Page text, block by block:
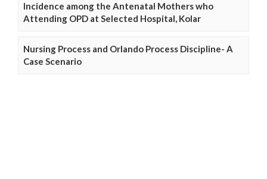
Incidence among the Antenatal Mothers who
Attending OPD at Selected Hospital, Kolar
Nursing Process and Orlando Process Discipline- A
Case Scenario